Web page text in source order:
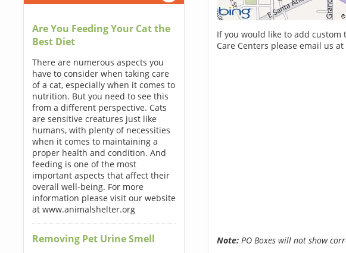
Are You Feeding Your Cat the
Best Diet
There are numerous aspects you
have to consider when taking care
of a cat, especially when it comes to
nutrition. But you need to see this
from a different perspective. Cats
are sensitive creatures just like
humans, with plenty of necessities
when it comes to maintaining a
proper health and condition. And
feeding is one of the most
important aspects that affect their
overall well-being. For more
information please visit our website
at www.animalshelter.org
Removing Pet Urine Smell
If you would like to add
Care Centers please email us at
Note:PO Boxes will not show